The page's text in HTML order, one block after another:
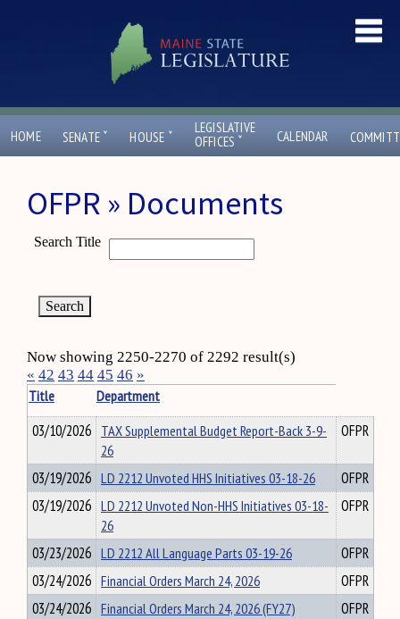
HOME SENATE ˇ HOUSE ˇ
LEGISLATIVE
OFFICES ˇ CALENDAR
OFPR » Documents
Search Title
Now showing 2250-2270 of 2292 result(s)
« 42 43 44 45 46 »
Title
Department
03/10/2026 TAX Supplemental Budget Report-Back 3-9-
26
OFPR
03/19/2026 LD 2212 Unvoted HHS Initiatives 03-18-26
OFPR
03/19/2026 LD 2212 Unvoted Non-HHS Initiatives 03-18-
26
OFPR
03/23/2026 LD 2212 All Language Parts 03-19-26
OFPR
03/24/2026 Financial Orders March 24, 2026
OFPR
03/24/2026 Financial Orders March 24, 2026 (FY27)
OFPR